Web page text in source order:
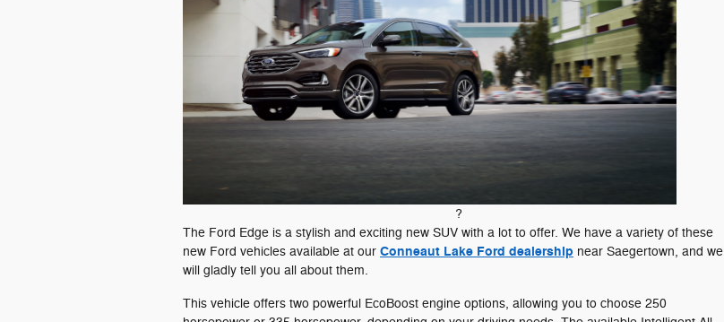
?
The Ford Edge is a stylish and exciting new SUV with a lot to offer. We have a variety of these
new Ford vehicles available at our Conneaut Lake Ford dealership near Saegertown, and we
will gladly tell you all about them.
This vehicle offers two powerful EcoBoost engine options, allowing you to choose 250